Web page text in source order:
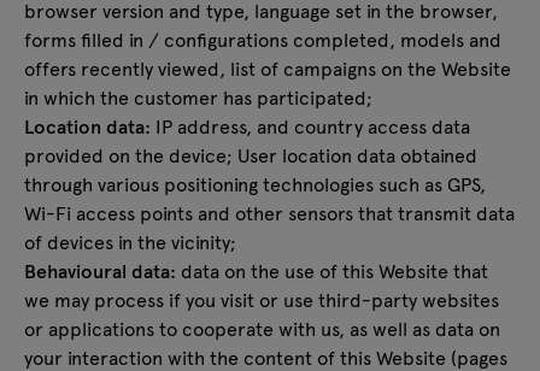
browser version and type, language set in the browser,
forms filled in / configurations completed, models and
offers recently viewed, list of campaigns on the Website
in which the customer has participated;
Location data: IP address, and country access data
provided on the device; User location data obtained
through various positioning technologies such as GPS,
Wi-Fi access points and other sensors that transmit data
of devices in the vicinity;
Behavioural data: data on the use of this Website that
we may process if you visit or use third-party websites
or applications to cooperate with us, as well as data on
your interaction with the content of this Website (pages